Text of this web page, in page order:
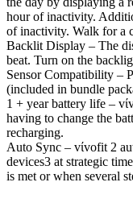
hour of inactivity.
of inactivity. Walk for a
Backlit Display – The
beat. Turn on the
Sensor Compatibility –
(included in bundle
1 + year battery life –
having to change the
recharging.
Auto Sync – vίvofit 2
devices3 at strategic
is met or when several